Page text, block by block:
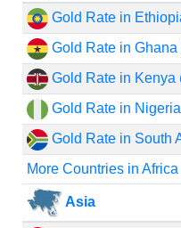
Gold Rate in
Gold Rate in Ghana
Gold Rate in Kenya
Gold Rate in
Gold Rate in South
More Countries in Africa
Asia